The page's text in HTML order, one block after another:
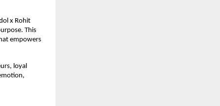
x Rohit
This
empowers
loyal